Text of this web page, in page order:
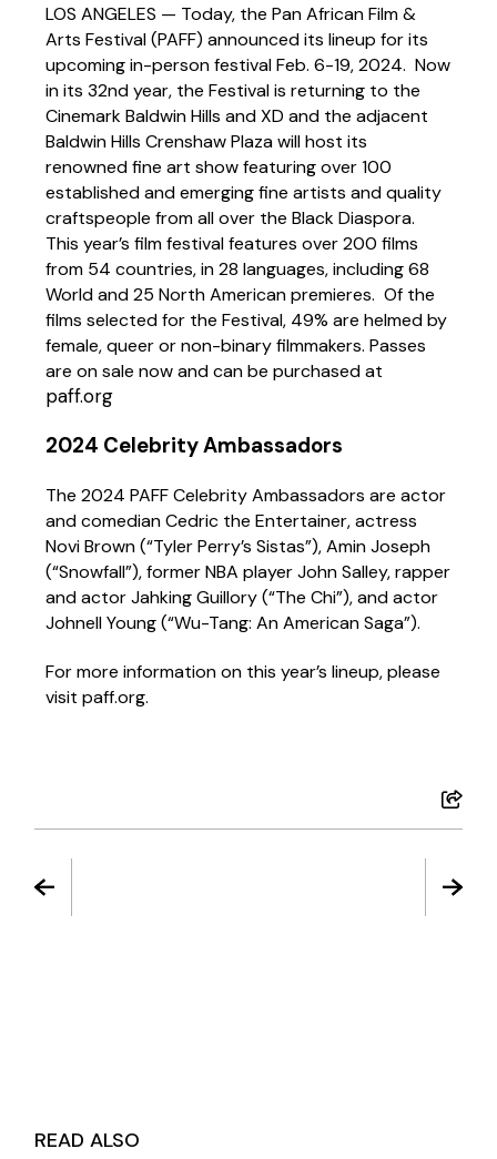
LOS ANGELES — Today, the Pan African Film &
Arts Festival (PAFF) announced its lineup for its
upcoming in-person festival Feb. 6-19, 2024. Now
in its 32nd year, the Festival is returning to the
Cinemark Baldwin Hills and XD and the adjacent
Baldwin Hills Crenshaw Plazawill host its
renowned fine art show featuringover 100
established and emerging fine artists and quality
craftspeople from all over the Black Diaspora.
This year’s film festival features over 200 films
from 54 countries, in 28 languages, including 68
World and 25 North American premieres. Of the
films selected for the Festival, 49% are helmed by
female, queer or non-binary filmmakers.Passes
are on sale now and can be purchased at
paff.org
2024 Celebrity Ambassadors
The 2024 PAFF Celebrity Ambassadors are actor
and comedian Cedric the Entertainer, actress
Novi Brown (“Tyler Perry’s Sistas”), Amin Joseph
(“Snowfall”), former NBA player John Salley, rapper
and actor Jahking Guillory (“The Chi”), and actor
Johnell Young (“Wu-Tang: An American Saga”).
For more information on this year’s lineup, please
visit paff.org.
READ ALSO